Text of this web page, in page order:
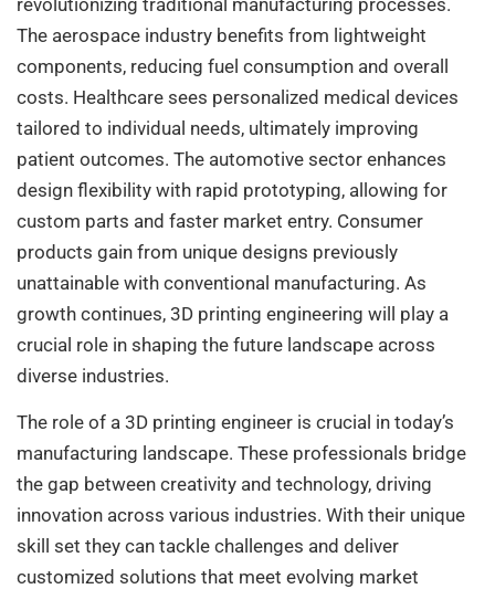
The aerospace industry benefits from lightweight
components, reducing fuel consumption and overall
costs. Healthcare sees personalized medical devices
tailored to individual needs, ultimately improving
patient outcomes. The automotive sector enhances
design flexibility with rapid prototyping, allowing for
custom parts and faster market entry. Consumer
products gain from unique designs previously
unattainable with conventional manufacturing. As
growth continues, 3D printing engineering will play a
crucial role in shaping the future landscape across
diverse industries.
The role of a 3D printing engineer is crucial in today’s
manufacturing landscape. These professionals bridge
the gap between creativity and technology, driving
innovation across various industries. With their unique
skill set they can tackle challenges and deliver
customized solutions that meet evolving market